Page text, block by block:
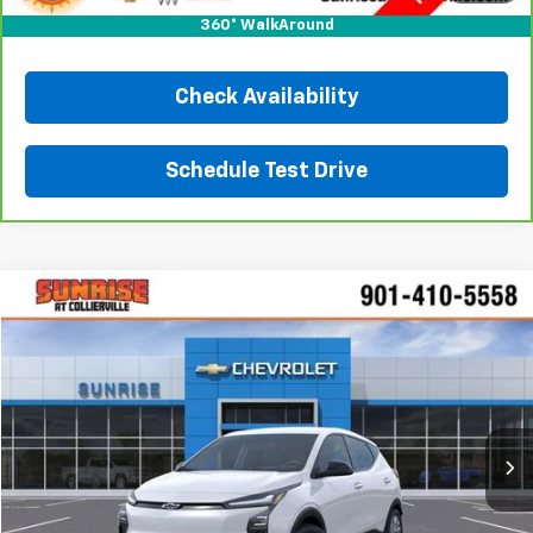
360° WalkAround
Click To Call
Check Availability
Schedule Test Drive
New 2027Chevrolet Bolt
VF111328 Model:1FF48
In Transit Ext. Int.
Comments Window Sticker
BUY FINANCE LEASE
$30,160
SUNRISE PRICE
Compare Vehicle